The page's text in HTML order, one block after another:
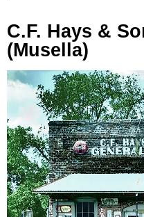
C.F. Hays &
(Musella)